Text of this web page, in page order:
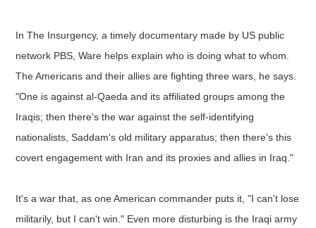
In The Insurgency, a timely documentary made by US public
network PBS, Ware helps explain who is doing what to whom.
The Americans and their allies are fighting three wars, he says.
"One is against al-Qaeda and its affiliated groups among the
Iraqis; then there's the war against the self-identifying
nationalists, Saddam's old military apparatus; then there's this
covert engagement with Iran and its proxies and allies in Iraq."
It's a war that, as one American commander puts it, "I can't lose
militarily, but I can't win." Even more disturbing is the Iraqi army